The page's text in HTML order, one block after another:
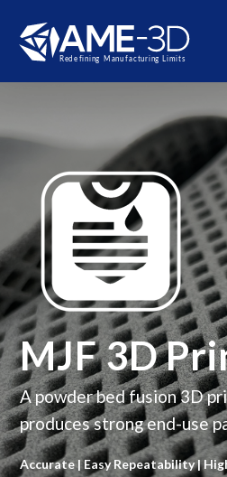
MJF 3D
A powder bed fusion 3D
produces strong end-use
Accurate | Easy Repeatability |